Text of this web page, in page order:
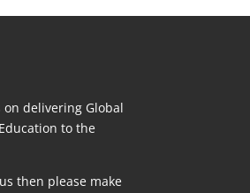
delivering Global
to the
then please make